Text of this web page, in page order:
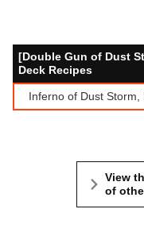
[Double Gun of Dust
Deck Recipes
Inferno of Dust Storm,
View
of